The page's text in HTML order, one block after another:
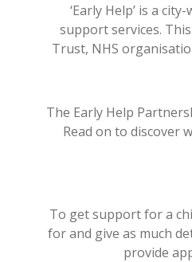
‘Early Help’ is a
support services.
Trust, NHS
The Early Help
Read on to discover
To get support for a
for and give as much
provide